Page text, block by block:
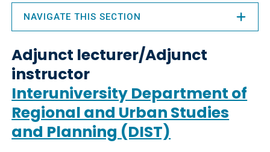
Adjunct lecturer/Adjunct
instructor
Interuniversity Department of
Regional and Urban Studies
and Planning (DIST)
NAVIGATE THIS SECTION